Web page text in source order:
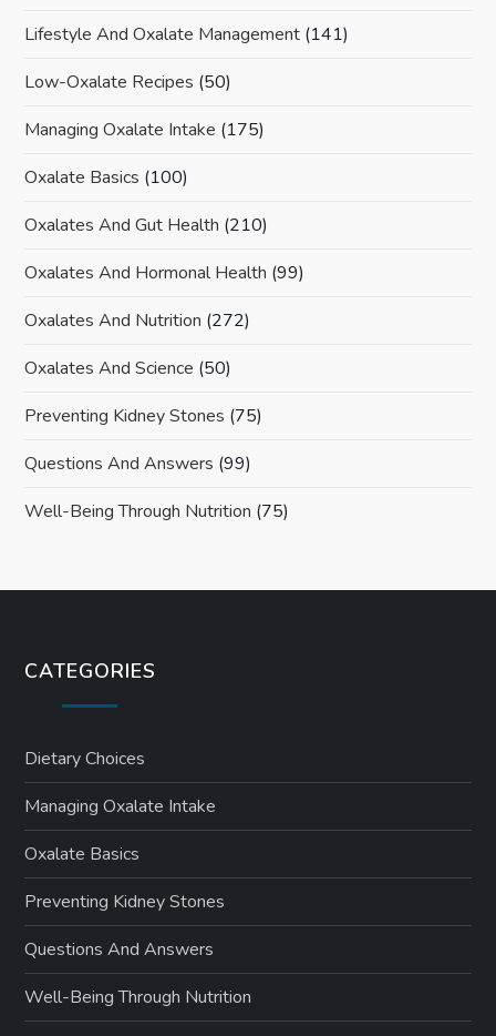
Lifestyle And Oxalate Management (141)
Low-Oxalate Recipes (50)
Managing Oxalate Intake (175)
Oxalate Basics (100)
Oxalates And Gut Health (210)
Oxalates And Hormonal Health (99)
Oxalates And Nutrition (272)
Oxalates And Science (50)
Preventing Kidney Stones (75)
Questions And Answers (99)
Well-Being Through Nutrition (75)
CATEGORIES
Dietary Choices
Managing Oxalate Intake
Oxalate Basics
Preventing Kidney Stones
Questions And Answers
Well-Being Through Nutrition